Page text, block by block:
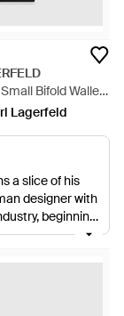
Bifold Wallet
Lagerfeld
a slice of his
designer with
beginning
Secretariat